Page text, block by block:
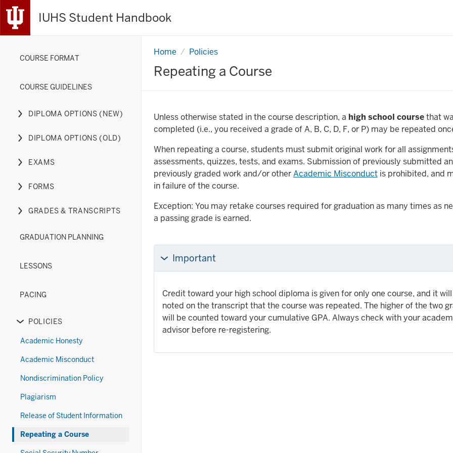
IUHS Student Handbook
COURSE FORMAT
COURSE GUIDELINES
Expand
hide
nested
the
Options
section
DIPLOMA OPTIONS (NEW)
Expand
hide
nested
the
Options
section
DIPLOMA OPTIONS (OLD)
Expand
hide
nested
the
section
EXAMS
Expand
hide
nested
the
FORMS
Expand
hide
nested
Grades
Transcripts
section
GRADES & TRANSCRIPTS
GRADUATION PLANNING
LESSONS
PACING
Expand
or
links
nested
the
Policies
POLICIES
Academic Honesty
Academic Misconduct
Nondiscrimination Policy
Plagiarism
Release of Student Information
Repeating a Course
Repeating a Course
Home Policies
Repeating
Course
Unless otherwise stated in the course description, a high school coursethat
completed (i.e., you received a grade of A, B, C, D, F, or P) may be repeated
When repeating a course, students must submit original work for all
assessments, quizzes, tests, and exams. Submission of previously submitted
previously graded work and/or otherAcademic Misconduct is prohibited, and
in failure of the course.
Exception: You may retake courses required for graduation as many times as
a passing grade is earned.
Important
Credit toward your high school diploma is given for only one course, and it
noted on the transcript that the course was repeated. The higher of the two
will be counted toward your cumulative GPA. Always check with your
advisor before re-registering.